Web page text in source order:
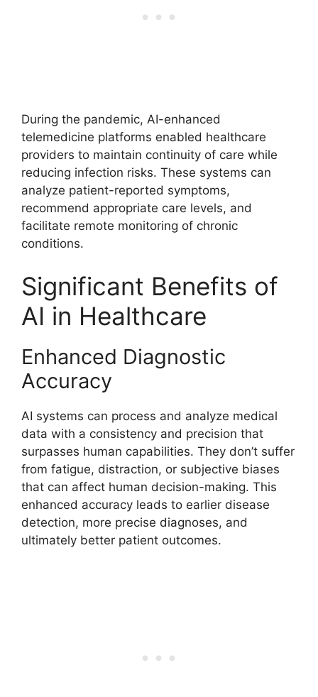
During the pandemic, AI-enhanced
telemedicine platforms enabled healthcare
providers to maintain continuity of care while
reducing infection risks. These systems can
analyze patient-reported symptoms,
recommend appropriate care levels, and
facilitate remote monitoring of chronic
conditions.
Significant Benefits of
AI in Healthcare
Enhanced Diagnostic
Accuracy
AI systems can process and analyze medical
data with a consistency and precision that
surpasses human capabilities. They don’t suffer
from fatigue, distraction, or subjective biases
that can affect human decision-making. This
enhanced accuracy leads to earlier disease
detection, more precise diagnoses, and
ultimately better patient outcomes.